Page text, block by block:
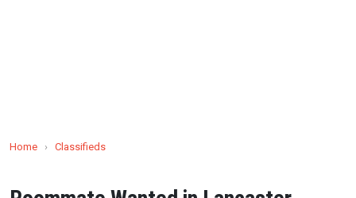
Home › Classifieds